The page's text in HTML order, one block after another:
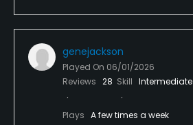
genejackson
Played On 06/01/2026
Reviews 28 Skill Intermediate
Plays A few times a week